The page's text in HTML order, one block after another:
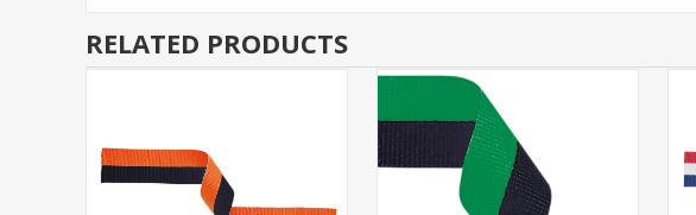
RELATED PRODUCTS